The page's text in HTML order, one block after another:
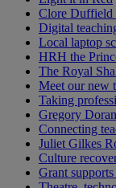
Clore Duffield
Digital
Local laptop
HRH the
The Royal
Meet our new
Taking
Gregory
Connecting
Juliet Gilkes
Culture
Grant